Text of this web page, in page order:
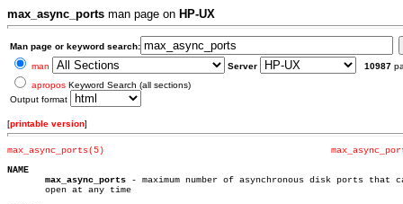
max_async_ports man page on HP-UX
Man page or keyword search:
man
Server 10987
apropos Keyword Search (all sections)
Output format
[printable version]
max_async_ports(5)
NAME
max_async_ports - maximum number of asynchronous disk ports that
       open at any time